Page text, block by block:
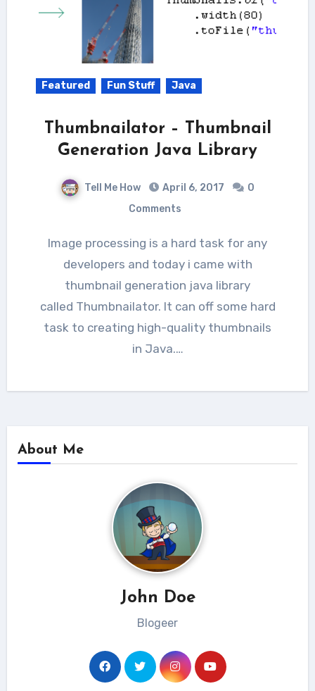
Featured Fun Stuff Java
Thumbnailator – Thumbnail
Generation Java Library
Tell Me How April 6, 2017
0
Comments
Image processing is a hard task for any
developers and today i came with
thumbnail generation java library
called Thumbnailator. It can off some hard
task to creating high-quality thumbnails
in Java.…
About Me
John Doe
Blogeer